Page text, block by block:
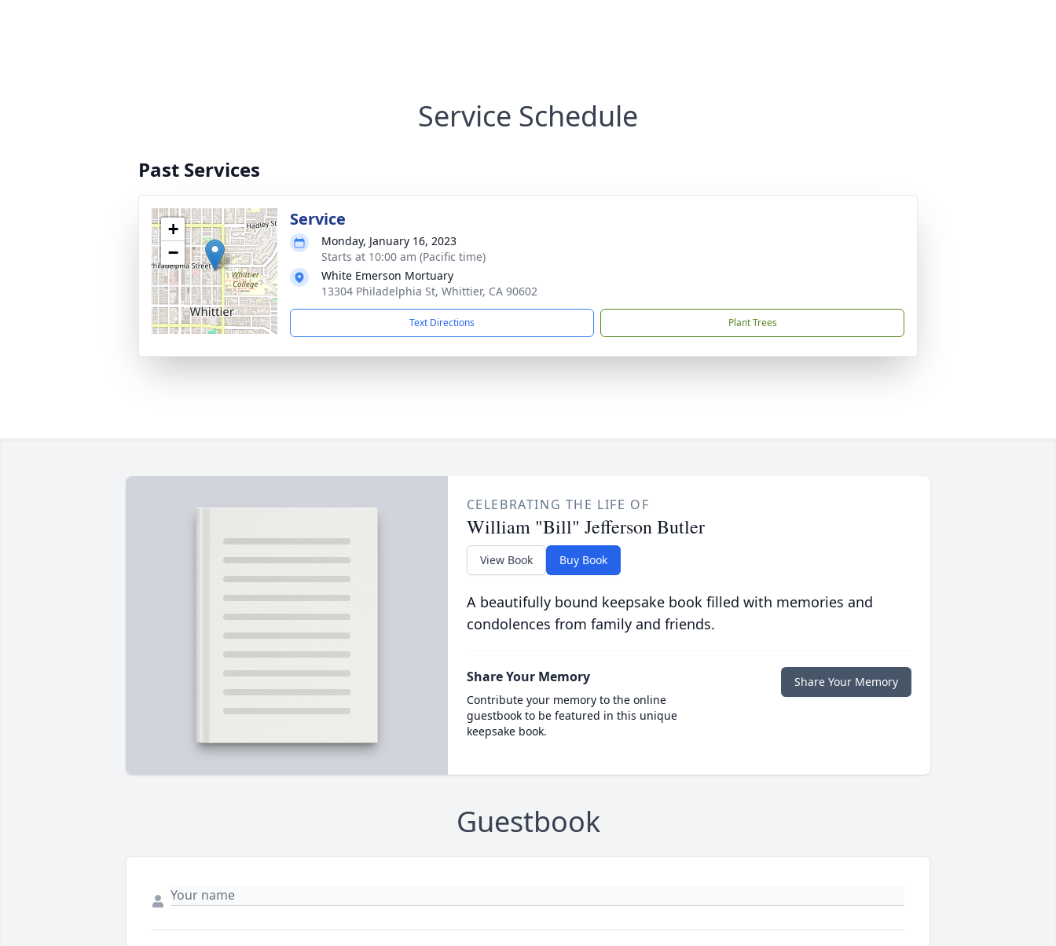
Service Schedule
Past Services
+
−
Service
Monday, January 16, 2023
Starts at 10:00 am (Pacific time)
White Emerson Mortuary
13304 Philadelphia St, Whittier, CA 90602
Text Directions Plant Trees
CELEBRATING THE LIFE OF
William "Bill" Jefferson Butler
View Book Buy Book
A beautifully bound keepsake book filled with memories and
condolences from family and friends.
Share Your Memory
Contribute your memory to the online
guestbook to be featured in this unique
keepsake book.
Share Your Memory
Guestbook